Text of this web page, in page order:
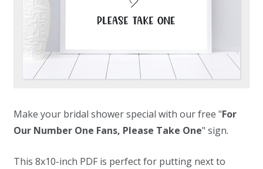
Make your bridal shower special with our free "For
Our Number One Fans, Please Take One" sign.
This 8x10-inch PDF is perfect for putting next to